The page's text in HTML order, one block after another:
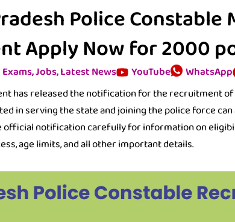
Police Constable
Apply Now for 2000
Exams,Jobs,Latest News YouTube WhatsApp
has released the notification for the recruitment
in serving the state and joining the police force
official notification carefully for information on
age limits, and all other important details.